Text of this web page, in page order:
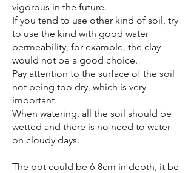
vigorous in the future.
If you tend to use other kind of soil, try
to use the kind with good water
permeability, for example, the clay
would not be a good choice.
Pay attention to the surface of the soil
not being too dry, which is very
important.
When watering, all the soil should be
wetted and there is no need to water
on cloudy days.
The pot could be 6-8cm in depth, it be